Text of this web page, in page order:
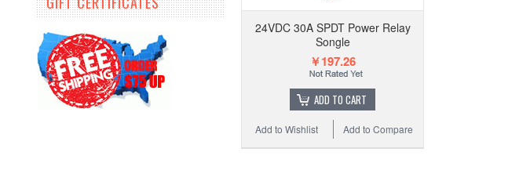
24VDC 30A SPDT Power Relay
Songle
￥197.26
ADD TO CART
Add to Compare
Add to Wishlist